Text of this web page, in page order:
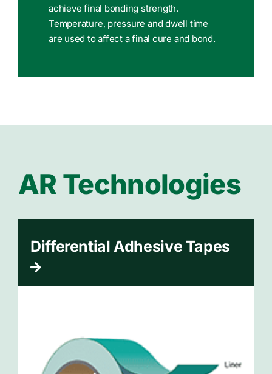
achieve final bonding strength.
Temperature, pressure and dwell time
are used to affect a final cure and bond.
AR Technologies
Differential Adhesive Tapes